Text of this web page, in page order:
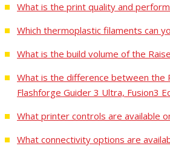
What is the print quality and
Which thermoplastic filaments can
What is the build volume of the
What is the difference between the
Flashforge Guider 3 Ultra, Fusion3
What printer controls are available
What connectivity options are